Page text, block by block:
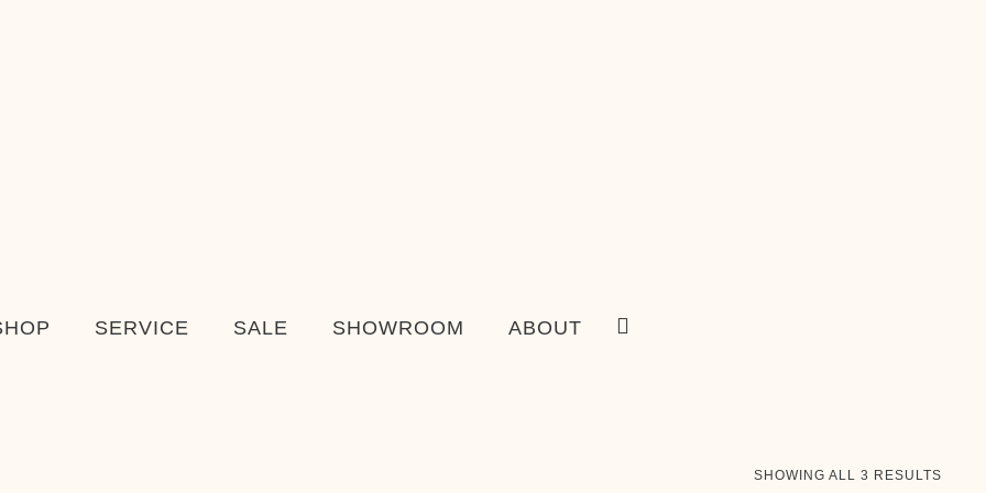
SERVICE SALE SHOWROOM ABOUT
SHOWING ALL 3 RESULTS